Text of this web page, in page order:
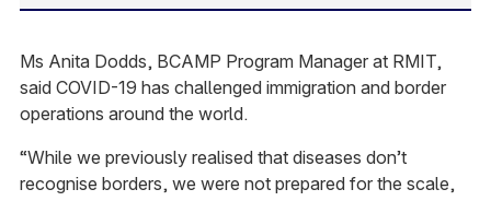
Ms Anita Dodds, BCAMP Program Manager at RMIT,
said COVID-19 has challenged immigration and border
operations around the world.
“While we previously realised that diseases don’t
recognise borders, we were not prepared for the scale,